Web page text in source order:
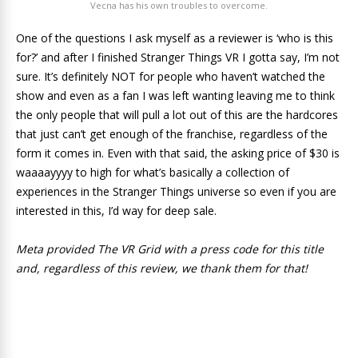
Vecna has his own troubles to overcome.
One of the questions I ask myself as a reviewer is ‘who is this
for?’ and after I finished Stranger Things VR I gotta say, I’m not
sure. It’s definitely NOT for people who haven’t watched the
show and even as a fan I was left wanting leaving me to think
the only people that will pull a lot out of this are the hardcores
that just can’t get enough of the franchise, regardless of the
form it comes in. Even with that said, the asking price of $30 is
waaaayyyy to high for what’s basically a collection of
experiences in the Stranger Things universe so even if you are
interested in this, I’d way for deep sale.
Meta provided The VR Grid with a press code for this title
and, regardless of this review, we thank them for that!